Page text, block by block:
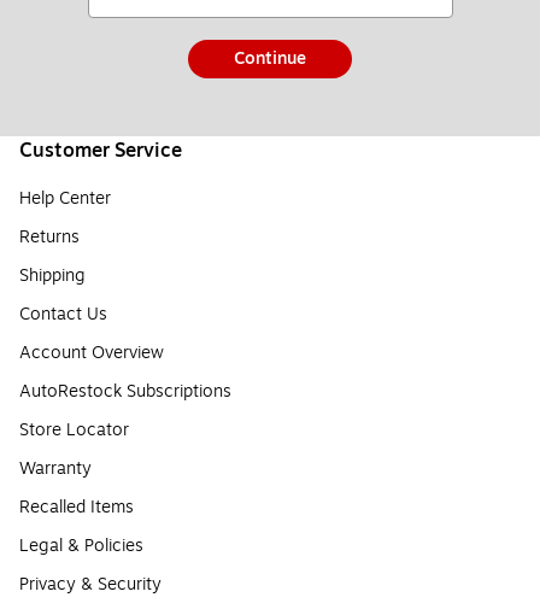
Continue
Customer Service
Help Center
Returns
Shipping
Contact Us
Account Overview
AutoRestock Subscriptions
Store Locator
Warranty
Recalled Items
Legal & Policies
Privacy & Security